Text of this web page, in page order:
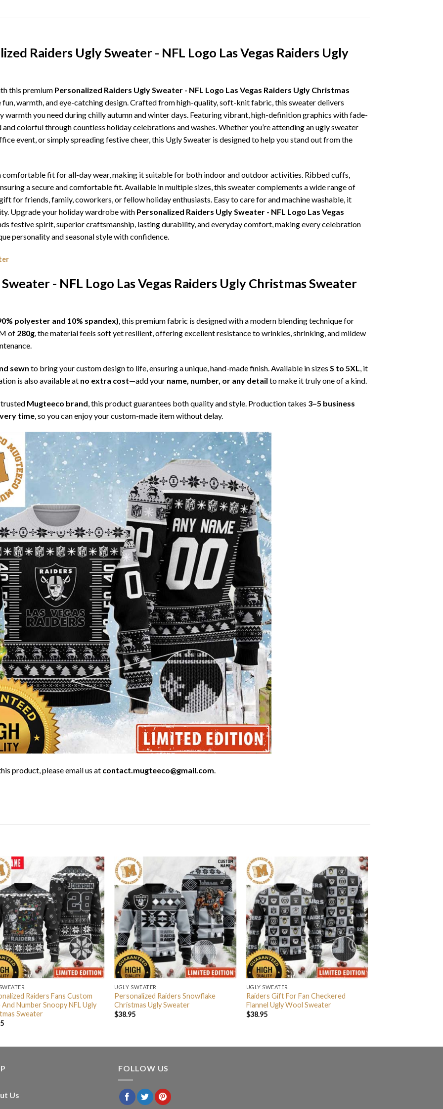
Raiders Ugly Sweater - NFL Logo Las Vegas Raiders Ugly
this premium Personalized Raiders Ugly Sweater - NFL Logo Las Vegas Raiders Ugly Christmas
warmth, and eye-catching design. Crafted from high-quality, soft-knit fabric, this sweater delivers
you need during chilly autumn and winter days. Featuring vibrant, high-definition graphics with fade-
colorful through countless holiday celebrations and washes. Whether you’re attending an ugly sweater
event, or simply spreading festive cheer, this Ugly Sweater is designed to help you stand out from the
fit for all-day wear, making it suitable for both indoor and outdoor activities. Ribbed cuffs,
a secure and comfortable fit. Available in multiple sizes, this sweater complements a wide range of
for friends, family, coworkers, or fellow holiday enthusiasts. Easy to care for and machine washable, it
Upgrade your holiday wardrobe with Personalized Raiders Ugly Sweater - NFL Logo Las Vegas
festive spirit, superior craftsmanship, lasting durability, and everyday comfort, making every celebration
personality and seasonal style with confidence.
- NFL Logo Las Vegas Raiders Ugly Christmas Sweater
polyester and 10% spandex), this premium fabric is designed with a modern blending technique for
of 280g, the material feels soft yet resilient, offering excellent resistance to wrinkles, shrinking, and mildew
sewn to bring your custom design to life, ensuring a unique, hand-made finish. Available in sizes S to 5XL, it
is also available at no extra cost—add your name, number, or any detail to make it truly one of a kind.
Mugteeco brand , this product guarantees both quality and style. Production takes 3–5 business
time , so you can enjoy your custom-made item without delay.
product, please email us at contact.mugteeco@gmail.com.
Raiders Fans Custom
And Number Snoopy NFL Ugly
Sweater
UGLY SWEATER
Personalized Raiders Snowflake
Christmas Ugly Sweater
$38.95
UGLY SWEATER
Raiders Gift For Fan Checkered
Flannel Ugly Wool Sweater
$38.95
Us
FOLLOW US